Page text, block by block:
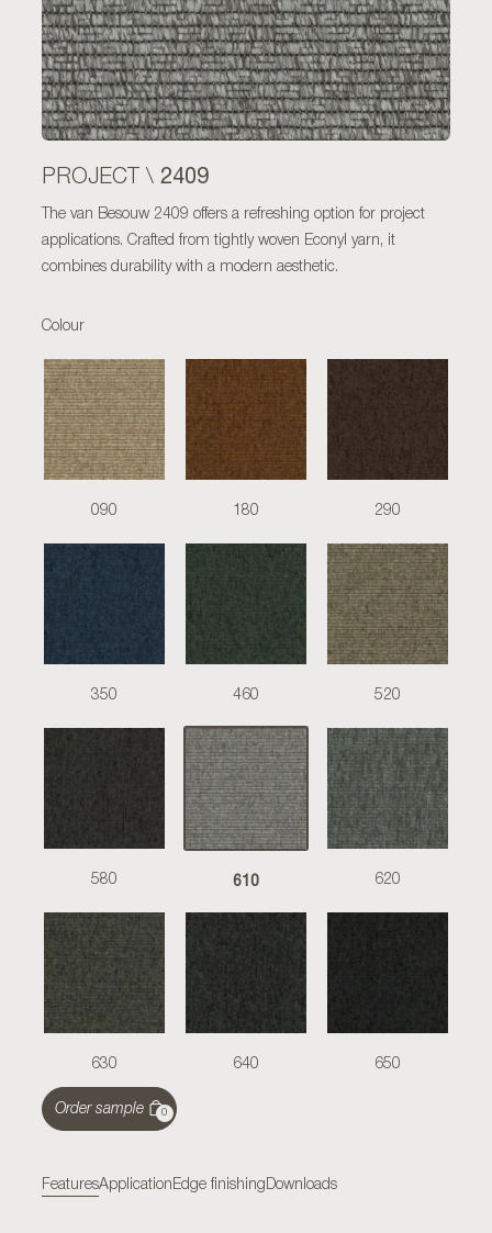
PROJECT \ 2409
The van Besouw 2409 offers a refreshing option for project
applications. Crafted from tightly woven Econyl yarn, it
combines durability with a modern aesthetic.
Colour
090 180 290
350 460 520
580 610 620
630 640 650
Order sample 0
FeaturesApplication Edge finishing Downloads